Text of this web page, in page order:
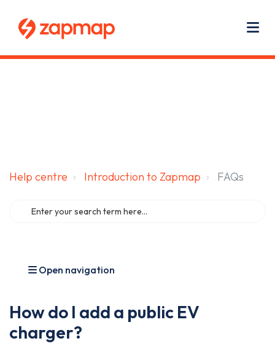
Zapmap for business
About us
Help centre Introduction to Zapmap FAQs
Open navigation
How do I add a public EV
charger?